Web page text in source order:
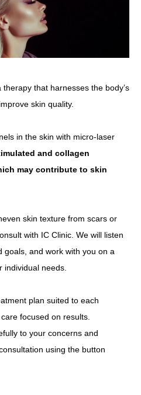
that harnesses the body’s
skin quality.
in the skin with micro-laser
and collagen
may contribute to skin
skin texture from scars or
with IC Clinic. We will listen
goals, and work with you on a
individual needs.
plan suited to each
focused on results.
to your concerns and
using the button